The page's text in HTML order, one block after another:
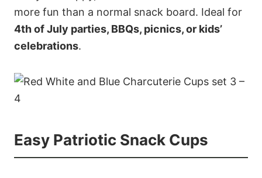
more fun than a normal snack board. Ideal for
4th of July parties, BBQs, picnics, or kids’
celebrations.
Easy Patriotic Snack Cups